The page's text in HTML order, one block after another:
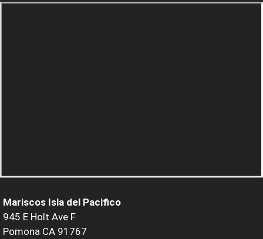
Mariscos Isla del Pacifico
945 E Holt Ave F
Pomona CA 91767